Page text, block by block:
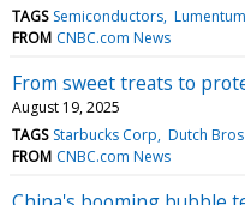
TAGS Semiconductors
FROM CNBC.com News
From sweet treats to
August 19, 2025
TAGS Starbucks Corp Dutch
FROM CNBC.com News